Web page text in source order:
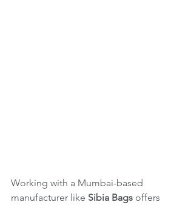
Working with a Mumbai-based
manufacturer like Sibia Bags offers